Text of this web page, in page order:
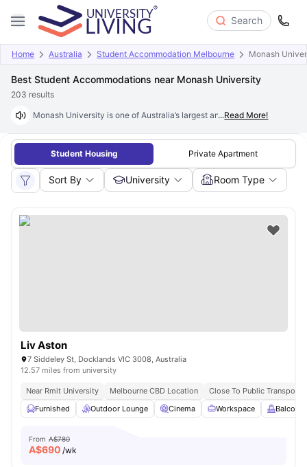
Search
Home Australia Student Accommodation Melbourne Monash
Best Student Accommodations near Monash University
203 results
Monash University is one of Australia’s largest and most prestigious
...Read More!
Student Housing Private Apartment
Sort By University Room Type
Liv Aston
7 Siddeley St, Docklands VIC 3008, Australia
12.57 miles from university
Near Rmit University Melbourne CBD Location
Close To Public Transport
Furnished
Outdoor Lounge Cinema Workspace Balcony
From A$780
A$690 /wk